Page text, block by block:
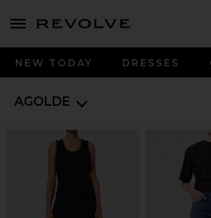
menu - shows more content
NEW TODAY DRESSES
AGOLDE